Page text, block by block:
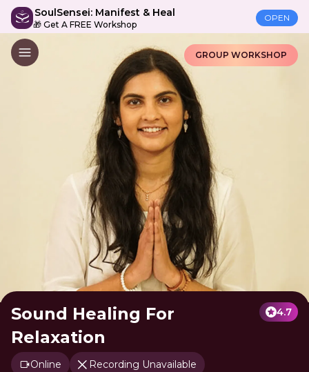
SoulSensei: Manifest & Heal
🎁 Get A FREE Workshop
OPEN
GROUP WORKSHOP
Sound Healing For
Relaxation
4.7
Online Recording Unavailable